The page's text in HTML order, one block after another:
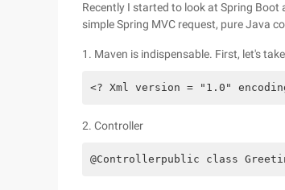
Recently I started to look at Spring Boot
simple Spring MVC request, pure Java
1. Maven is indispensable. First, let's
<? Xml version = "1.0"
2. Controller
@Controllerpublic class